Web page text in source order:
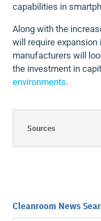
capabilities in
Along with the
will require
manufacturers will
the investment in
environments.
Sources
Cleanroom News